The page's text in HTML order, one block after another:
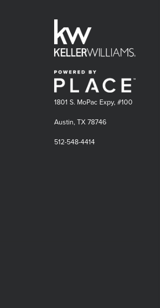
1801 S. MoPac Expy, #100
Austin, TX 78746
512-548-4414